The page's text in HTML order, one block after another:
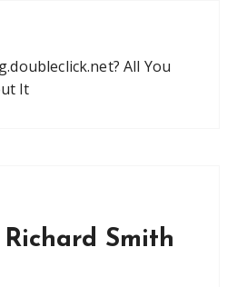
All You
It
Richard Smith